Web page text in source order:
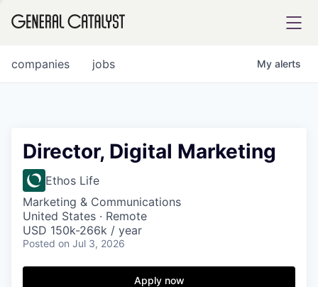
FUND
INSTITUTE
jobs
companies My alerts
Director, Digital Marketing
Ethos Life
Marketing & Communications
United States · Remote
USD 150k-266k / year
Posted on Jul 3, 2026
Apply now